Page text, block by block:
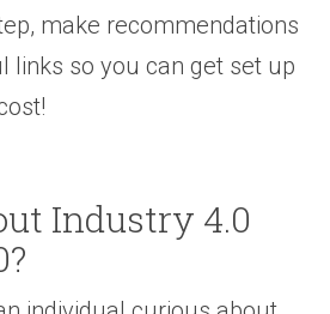
make recommendations
links so you can get set up
Industry 4.0